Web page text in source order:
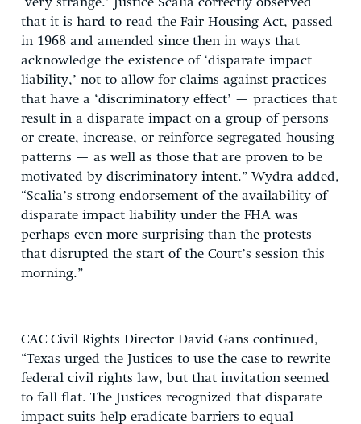
‘very strange.’ Justice Scalia correctly observed
that it is hard to read the Fair Housing Act, passed
in 1968 and amended since then in ways that
acknowledge the existence of ‘disparate impact
liability,’ not to allow for claims against practices
that have a ‘discriminatory effect’ — practices that
result in a disparate impact on a group of persons
or create, increase, or reinforce segregated housing
patterns — as well as those that are proven to be
motivated by discriminatory intent.” Wydra added,
“Scalia’s strong endorsement of the availability of
disparate impact liability under the FHA was
perhaps even more surprising than the protests
that disrupted the start of the Court’s session this
morning.”
CAC Civil Rights Director David Gans continued,
“Texas urged the Justices to use the case to rewrite
federal civil rights law, but that invitation seemed
to fall flat. The Justices recognized that disparate
impact suits help eradicate barriers to equal